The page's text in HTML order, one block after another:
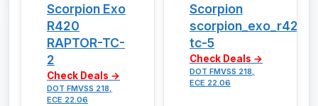
Scorpion Exo
R420
RAPTOR-TC-
2
Check Deals →
DOT FMVSS 218,
ECE 22.06
Scorpion
tc-5
Check Deals →
DOT FMVSS 218,
ECE 22.06